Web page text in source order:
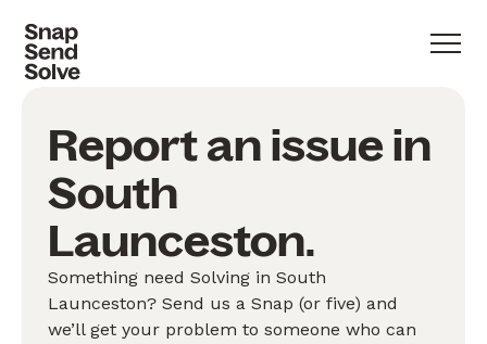
Report an issue in
South
Launceston.
Something need Solving in South
Launceston? Send us a Snap (or five) and
we’ll get your problem to someone who can